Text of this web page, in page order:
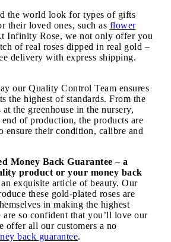
the world look for types of gifts
their loved ones, such as flower
Infinity Rose, we not only offer you
of real roses dipped in real gold –
delivery with express shipping.
our Quality Control Team ensures
the highest of standards. From the
the greenhouse in the nursery,
of production, the products are
ensure their condition, calibre and
Money Back Guarantee – a
product or your money back
exquisite article of beauty. Our
these gold-plated roses are
in making the highest
so confident that you’ll love our
offer all our customers a no
back guarantee.